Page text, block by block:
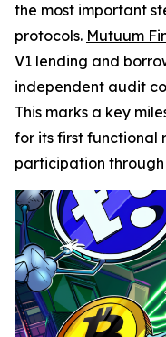
the most important
protocols. Mutuum
V1 lending and
independent audit
This marks a key
for its first functional
participation